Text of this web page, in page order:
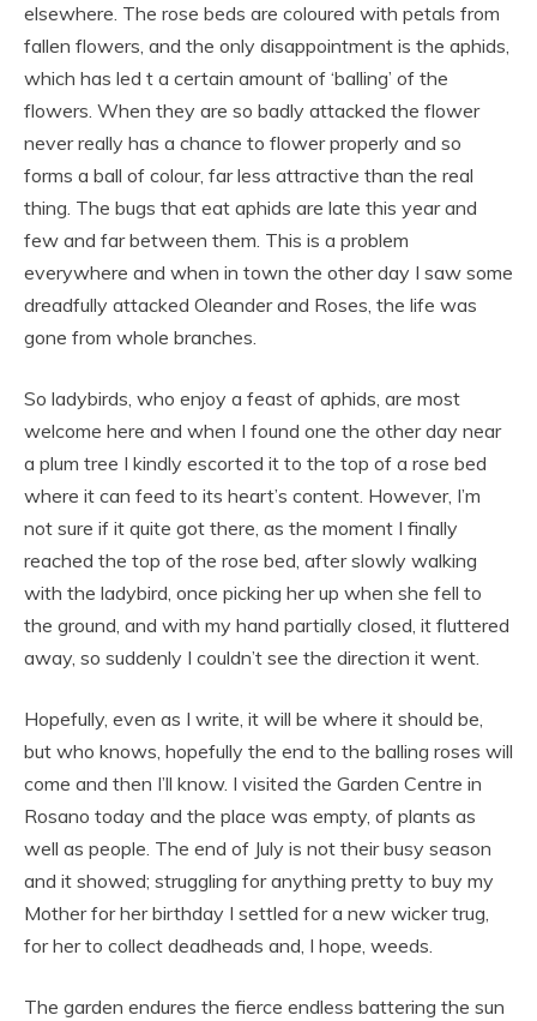
elsewhere. The rose beds are coloured with petals from
fallen flowers, and the only disappointment is the aphids,
which has led t a certain amount of ‘balling’ of the
flowers. When they are so badly attacked the flower
never really has a chance to flower properly and so
forms a ball of colour, far less attractive than the real
thing. The bugs that eat aphids are late this year and
few and far between them. This is a problem
everywhere and when in town the other day I saw some
dreadfully attacked Oleander and Roses, the life was
gone from whole branches.
So ladybirds, who enjoy a feast of aphids, are most
welcome here and when I found one the other day near
a plum tree I kindly escorted it to the top of a rose bed
where it can feed to its heart’s content. However, I’m
not sure if it quite got there, as the moment I finally
reached the top of the rose bed, after slowly walking
with the ladybird, once picking her up when she fell to
the ground, and with my hand partially closed, it fluttered
away, so suddenly I couldn’t see the direction it went.
Hopefully, even as I write, it will be where it should be,
but who knows, hopefully the end to the balling roses will
come and then I’ll know. I visited the Garden Centre in
Rosano today and the place was empty, of plants as
well as people. The end of July is not their busy season
and it showed; struggling for anything pretty to buy my
Mother for her birthday I settled for a new wicker trug,
for her to collect deadheads and, I hope, weeds.
The garden endures the fierce endless battering the sun